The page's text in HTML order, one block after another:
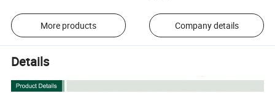
More products Company details
Details